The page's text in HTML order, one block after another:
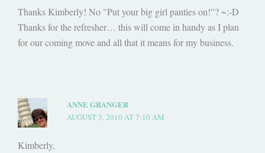
Thanks Kimberly! No "Put your big girl panties on!"? ~:-D
Thanks for the refresher… this will come in handy as I plan
for our coming move and all that it means for my business.
ANNE GRANGER
AUGUST 3, 2010 AT 7:10 AM
Kimberly,